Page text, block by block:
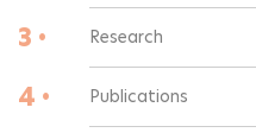
3 • Research
4 • Publications